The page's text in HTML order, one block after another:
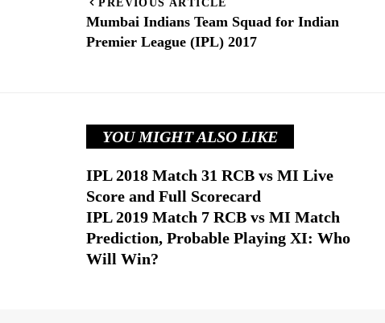
PREVIOUS ARTICLE
Mumbai Indians Team Squad for Indian
Premier League (IPL) 2017
YOU MIGHT ALSO LIKE
IPL 2018 Match 31 RCB vs MI Live
Score and Full Scorecard
IPL 2019 Match 7 RCB vs MI Match
Prediction, Probable Playing XI: Who
Will Win?